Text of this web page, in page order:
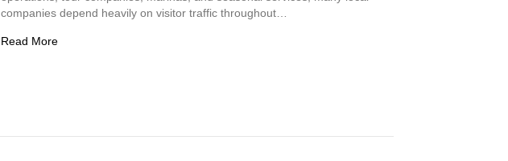
companies depend heavily on visitor traffic throughout…
Read Moreabout Selling a Tourism-Driven Business in Wilmington, NC